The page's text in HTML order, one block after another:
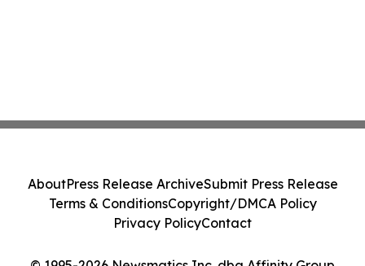
AboutPress Release ArchiveSubmit Press Release
Terms & ConditionsCopyright/DMCA Policy
Privacy PolicyContact